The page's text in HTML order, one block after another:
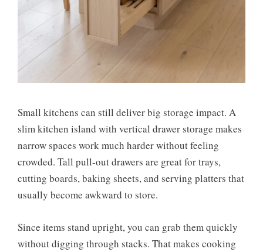
Small kitchens can still deliver big storage impact. A
slim kitchen island with vertical drawer storage makes
narrow spaces work much harder without feeling
crowded. Tall pull-out drawers are great for trays,
cutting boards, baking sheets, and serving platters that
usually become awkward to store.
Since items stand upright, you can grab them quickly
without digging through stacks. That makes cooking